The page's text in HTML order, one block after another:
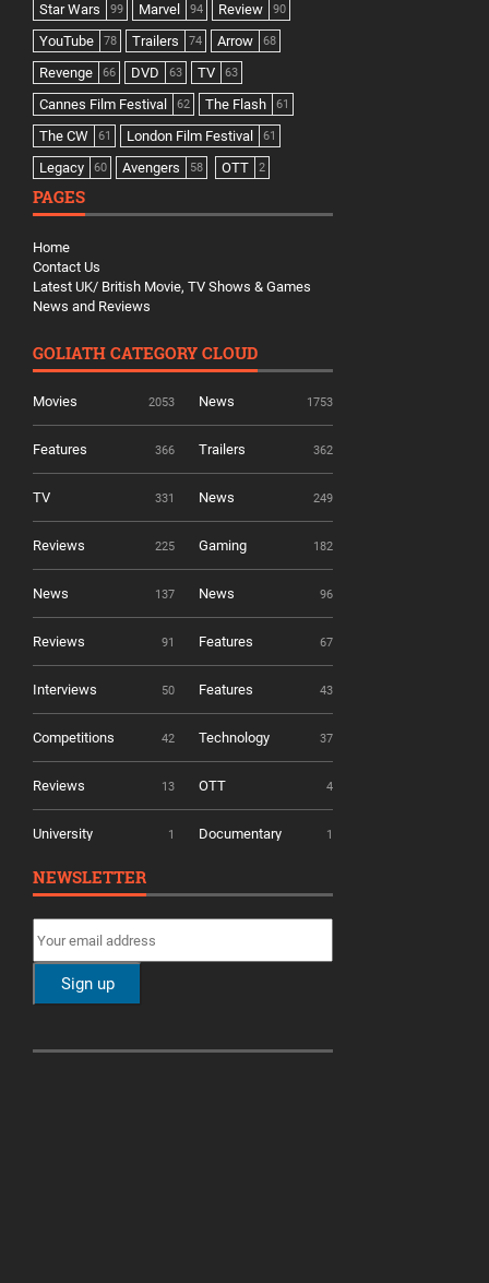
Star Wars 99 Marvel 94 Review 90
YouTube 78 Trailers 74 Arrow 68
Revenge 66 DVD 63 TV 63
Cannes Film Festival 62 The Flash 61
The CW 61 London Film Festival 61
Legacy 60 Avengers 58 OTT 2
PAGES
Home
Contact Us
Latest UK/ British Movie, TV Shows & Games
News and Reviews
GOLIATH CATEGORY CLOUD
Movies 2053 News 1753
Features 366 Trailers 362
TV 331 News 249
Reviews 225 Gaming 182
News 137 News 96
Reviews 91 Features 67
Interviews 50 Features 43
Competitions 42 Technology 37
Reviews 13 OTT 4
University 1 Documentary 1
NEWSLETTER